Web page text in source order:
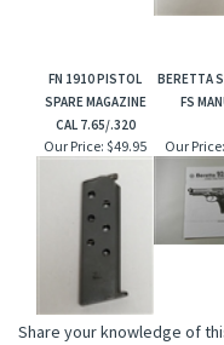
FN 1910 PISTOL
SPARE MAGAZINE
CAL 7.65/.320
BERETTA
FS
Our Price: $49.95 Our Price:
Share your knowledge of